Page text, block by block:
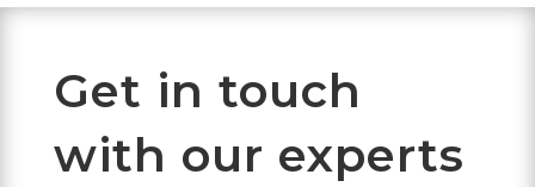
Get in touch
with our experts